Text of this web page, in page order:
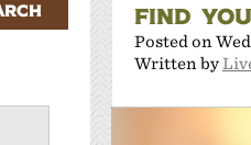
FIND
Posted on
Written by